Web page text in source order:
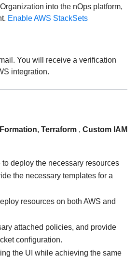
into the nOps platform,
Enable AWS StackSets
You will receive a verification
integration.
, Terraform , Custom IAM
deploy the necessary resources
the necessary templates for a
resources on both AWS and
attached policies, and provide
configuration.
the UI while achieving the same